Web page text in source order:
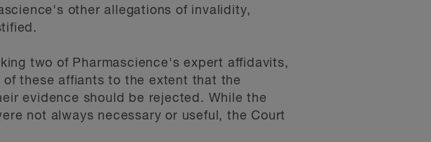
other allegations of invalidity,
two of Pharmascience's expert affidavits,
these affiants to the extent that the
evidence should be rejected. While the
not always necessary or useful, the Court